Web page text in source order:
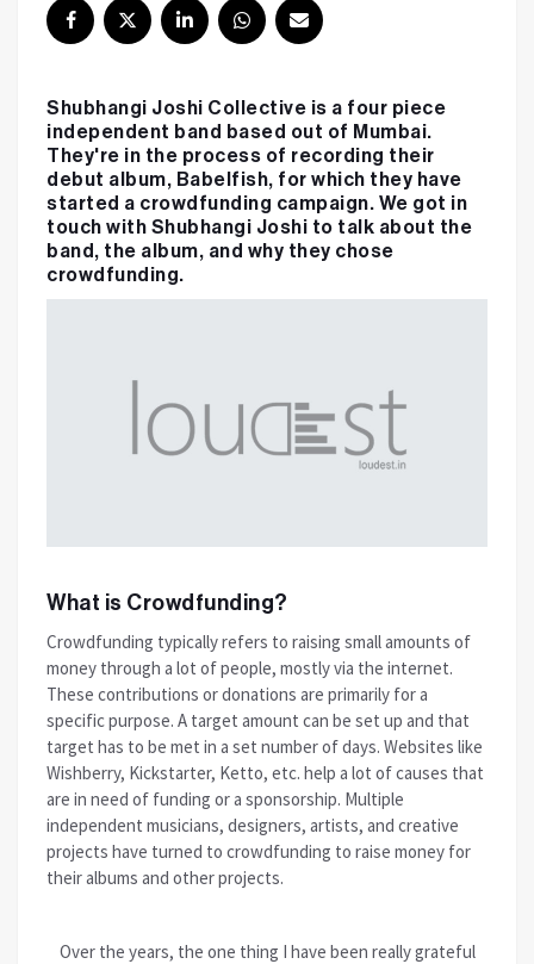
Shubhangi Joshi Collective is a four piece
independent band based out of Mumbai.
They're in the process of recording their
debut album, Babelfish, for which they have
started a crowdfunding campaign. We got in
touch with Shubhangi Joshi to talk about the
band, the album, and why they chose
crowdfunding.
What is Crowdfunding?
Crowdfunding typically refers to raising small amounts of
money through a lot of people, mostly via the internet.
These contributions or donations are primarily for a
specific purpose. A target amount can be set up and that
target has to be met in a set number of days. Websites like
Wishberry, Kickstarter, Ketto, etc. help a lot of causes that
are in need of funding or a sponsorship. Multiple
independent musicians, designers, artists, and creative
projects have turned to crowdfunding to raise money for
their albums and other projects.
Over the years, the one thing I have been really grateful